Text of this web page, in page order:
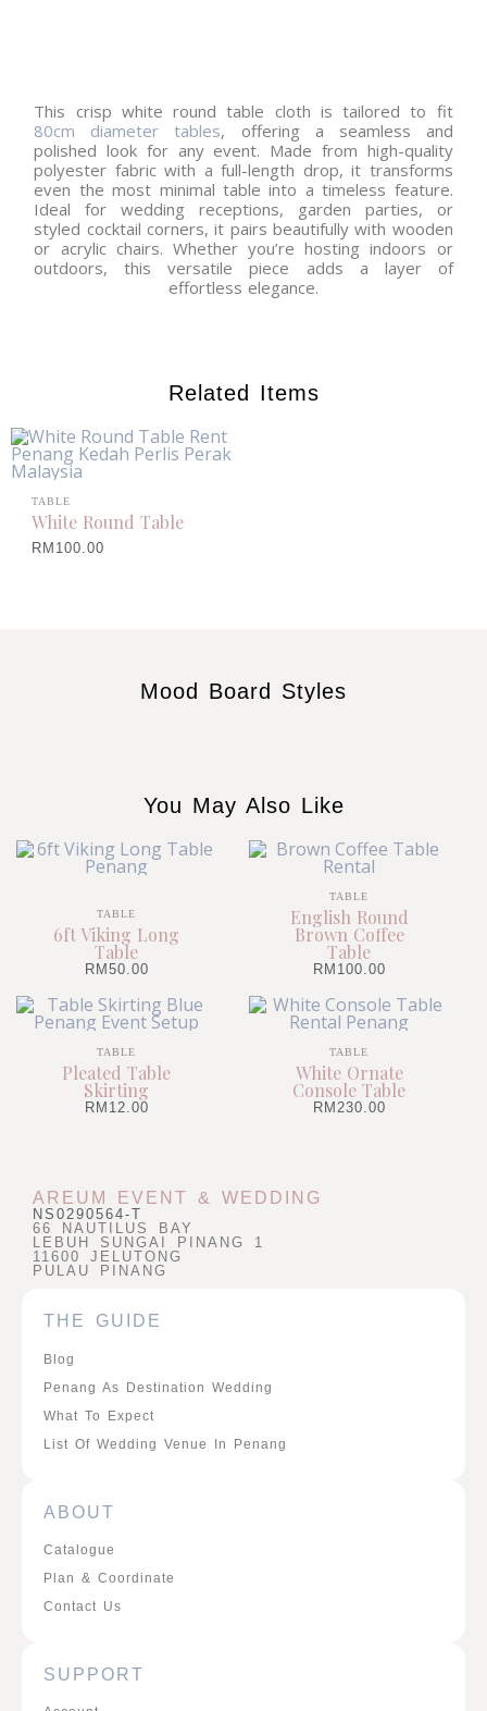
This crisp white round table cloth is tailored to fit
80cm diameter tables, offering a seamless and
polished look for any event. Made from high-quality
polyester fabric with a full-length drop, it transforms
even the most minimal table into a timeless feature.
Ideal for wedding receptions, garden parties, or
styled cocktail corners, it pairs beautifully with wooden
or acrylic chairs. Whether you’re hosting indoors or
outdoors, this versatile piece adds a layer of
effortless elegance.
Related Items
TABLE
White Round Table
RM 100.00
Mood Board Styles
You May Also Like
TABLE
6ft Viking Long
Table
RM50.00
TABLE
English Round
Brown Coffee
Table
RM 100.00
TABLE
Pleated Table
Skirting
RM 12.00
TABLE
White Ornate
Console Table
RM 230.00
AREUM EVENT & WEDDING
NS0290564-T
66 NAUTILUS BAY
LEBUH SUNGAI PINANG 1
11600 JELUTONG
PULAU PINANG
THE GUIDE
Blog
Penang As Destination Wedding
What To Expect
List Of Wedding Venue In Penang
ABOUT
Catalogue
Plan & Coordinate
Contact Us
SUPPORT